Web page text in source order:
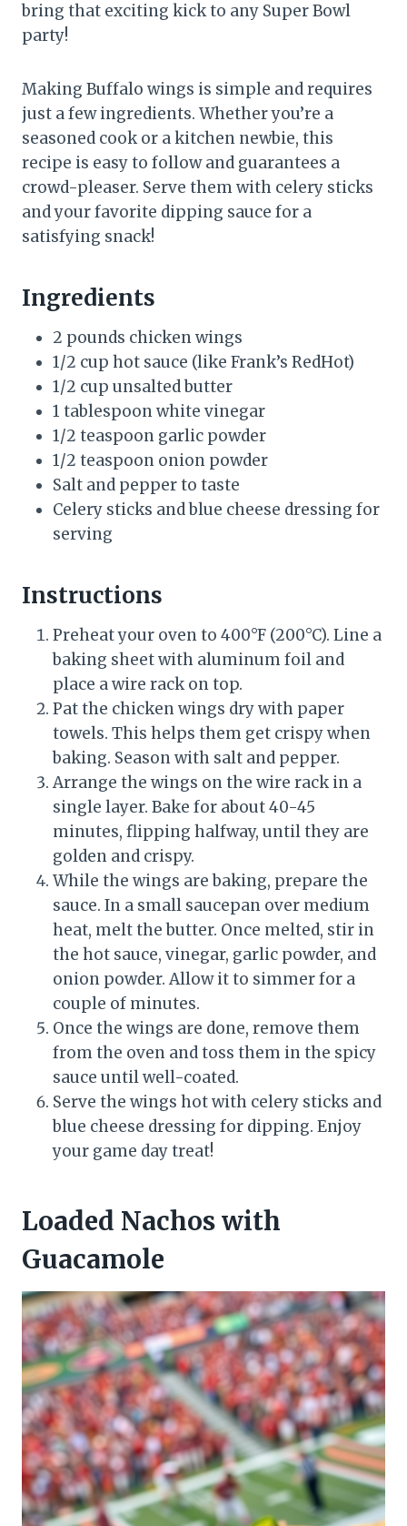
bring that exciting kick to any Super Bowl
party!
Making Buffalo wings is simple and requires
just a few ingredients. Whether you’re a
seasoned cook or a kitchen newbie, this
recipe is easy to follow and guarantees a
crowd-pleaser. Serve them with celery sticks
and your favorite dipping sauce for a
satisfying snack!
Ingredients
2 pounds chicken wings
1/2 cup hot sauce (like Frank’s RedHot)
1/2 cup unsalted butter
1 tablespoon white vinegar
1/2 teaspoon garlic powder
1/2 teaspoon onion powder
Salt and pepper to taste
Celery sticks and blue cheese dressing for
serving
Instructions
Preheat your oven to 400°F (200°C). Line a
baking sheet with aluminum foil and
place a wire rack on top.
Pat the chicken wings dry with paper
towels. This helps them get crispy when
baking. Season with salt and pepper.
Arrange the wings on the wire rack in a
single layer. Bake for about 40-45
minutes, flipping halfway, until they are
golden and crispy.
While the wings are baking, prepare the
sauce. In a small saucepan over medium
heat, melt the butter. Once melted, stir in
the hot sauce, vinegar, garlic powder, and
onion powder. Allow it to simmer for a
couple of minutes.
Once the wings are done, remove them
from the oven and toss them in the spicy
sauce until well-coated.
Serve the wings hot with celery sticks and
blue cheese dressing for dipping. Enjoy
your game day treat!
Loaded Nachos with
Guacamole